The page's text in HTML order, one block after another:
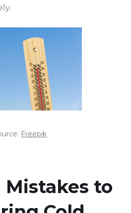
Freepik
Mistakes to